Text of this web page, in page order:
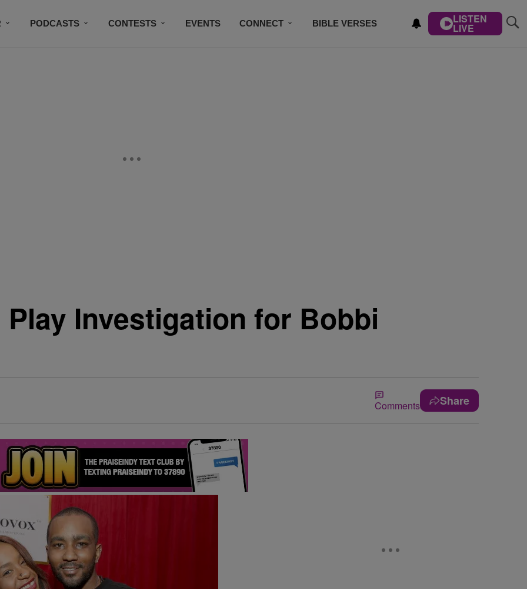
PODCASTS CONTESTS EVENTS CONNECT BIBLE VERSES LISTEN
LIVE
Play Investigation for Bobbi
Comments Share